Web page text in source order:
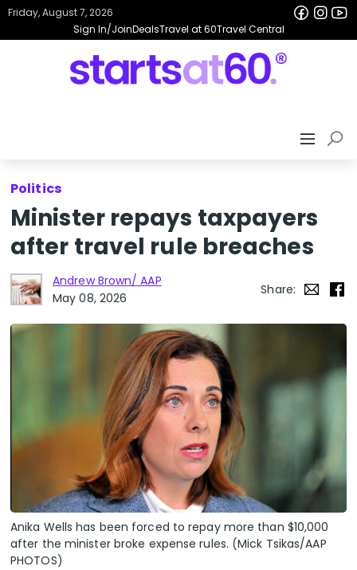
Sign In/JoinDealsTravel at 60Travel Central
Friday, August 7, 2026
Politics
Minister repays taxpayers
after travel rule breaches
Andrew Brown/ AAP
May 08, 2026
Share:
Anika Wells has been forced to repay more than $10,000
after the minister broke expense rules. (Mick Tsikas/AAP
PHOTOS)